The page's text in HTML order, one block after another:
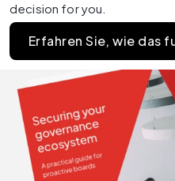
decision for you.
Erfahren Sie, wie das